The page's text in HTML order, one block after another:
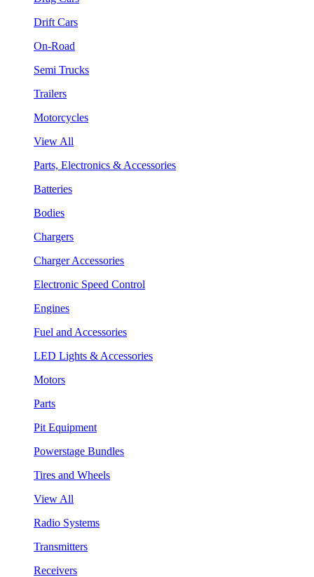
Drift Cars
On-Road
Semi Trucks
Trailers
Motorcycles
View All
Parts, Electronics & Accessories
Batteries
Bodies
Chargers
Charger Accessories
Electronic Speed Control
Engines
Fuel and Accessories
LED Lights & Accessories
Motors
Parts
Pit Equipment
Powerstage Bundles
Tires and Wheels
View All
Radio Systems
Transmitters
Receivers